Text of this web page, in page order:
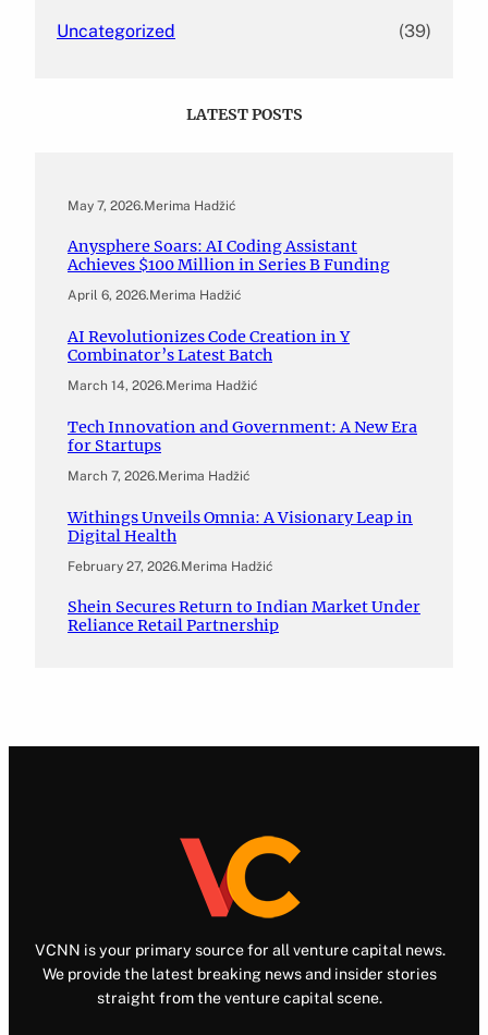
Uncategorized (39)
LATEST POSTS
May 7, 2026.Merima Hadžić
Anysphere Soars: AI Coding Assistant
Achieves $100 Million in Series B Funding
April 6, 2026.Merima Hadžić
AI Revolutionizes Code Creation in Y
Combinator’s Latest Batch
March 14, 2026.Merima Hadžić
Tech Innovation and Government: A New Era
for Startups
March 7, 2026.Merima Hadžić
Withings Unveils Omnia: A Visionary Leap in
Digital Health
February 27, 2026.Merima Hadžić
Shein Secures Return to Indian Market Under
Reliance Retail Partnership
VCNN is your primary source for all venture capital news.
We provide the latest breaking news and insider stories
straight from the venture capital scene.